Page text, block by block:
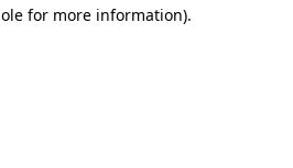
for more information).